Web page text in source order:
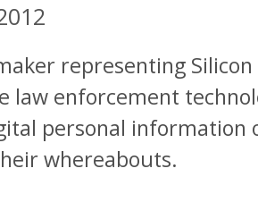
representing
law enforcement
personal information
whereabouts.